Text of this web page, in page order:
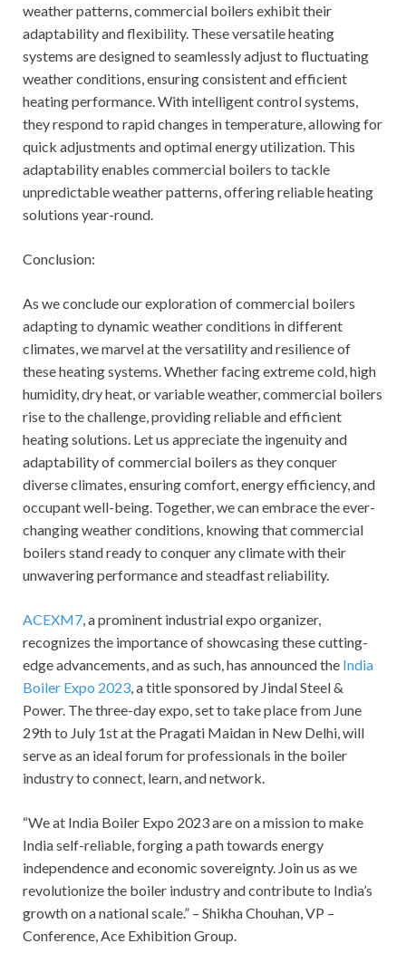
weather patterns, commercial boilers exhibit their
adaptability and flexibility. These versatile heating
systems are designed to seamlessly adjust to fluctuating
weather conditions, ensuring consistent and efficient
heating performance. With intelligent control systems,
they respond to rapid changes in temperature, allowing for
quick adjustments and optimal energy utilization. This
adaptability enables commercial boilers to tackle
unpredictable weather patterns, offering reliable heating
solutions year-round.
Conclusion:
As we conclude our exploration of commercial boilers
adapting to dynamic weather conditions in different
climates, we marvel at the versatility and resilience of
these heating systems. Whether facing extreme cold, high
humidity, dry heat, or variable weather, commercial boilers
rise to the challenge, providing reliable and efficient
heating solutions. Let us appreciate the ingenuity and
adaptability of commercial boilers as they conquer
diverse climates, ensuring comfort, energy efficiency, and
occupant well-being. Together, we can embrace the ever-
changing weather conditions, knowing that commercial
boilers stand ready to conquer any climate with their
unwavering performance and steadfast reliability.
ACEXM7 , a prominent industrial expo organizer,
recognizes the importance of showcasing these cutting-
edge advancements, and as such, has announced the India
Boiler Expo 2023 , a title sponsored by Jindal Steel &
Power. The three-day expo, set to take place from June
29th to July 1st at the Pragati Maidan in New Delhi, will
serve as an ideal forum for professionals in the boiler
industry to connect, learn, and network.
“We at India Boiler Expo 2023 are on a mission to make
India self-reliable, forging a path towards energy
independence and economic sovereignty. Join us as we
revolutionize the boiler industry and contribute to India’s
growth on a national scale.” – Shikha Chouhan, VP –
Conference, Ace Exhibition Group.